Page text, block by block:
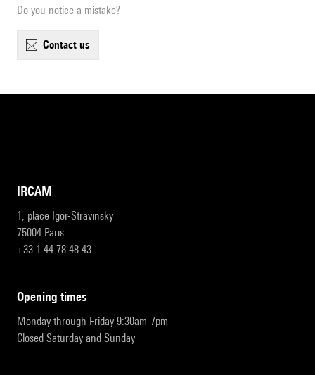
Do you notice a mistake?
contact us
IRCAM
1, place Igor-Stravinsky
75004 Paris
+33 1 44 78 48 43
opening times
Monday through Friday 9:30am-7pm
Closed Saturday and Sunday